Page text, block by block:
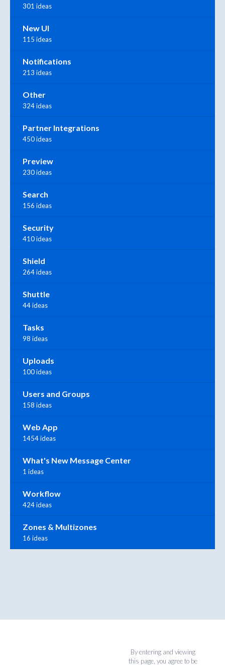
301 ideas
New UI
115 ideas
Notifications
213 ideas
Other
324 ideas
Partner Integrations
450 ideas
Preview
230 ideas
Search
156 ideas
Security
410 ideas
Shield
264 ideas
Shuttle
44 ideas
Tasks
98 ideas
Uploads
100 ideas
Users and Groups
158 ideas
Web App
1454 ideas
What's New Message Center
1 ideas
Workflow
424 ideas
Zones & Multizones
16 ideas
By entering and viewing
this page, you agree to be